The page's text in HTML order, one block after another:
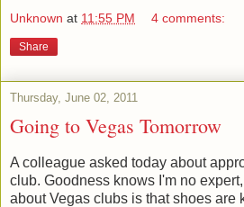
Unknown at 11:55 PM 4 comments:
Share
Thursday, June 02, 2011
Going to Vegas Tomorrow
A colleague asked today about
club. Goodness knows I'm no
about Vegas clubs is that shoes are